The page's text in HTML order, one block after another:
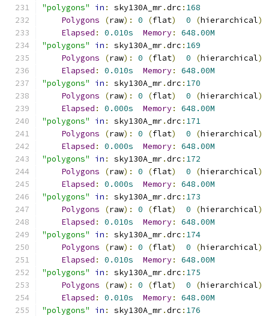
"polygons"
in : sky130A_mr.drc : 168
Polygons
(raw): 0 (flat) 0 (hierarchical)
Elapsed : 0.010s Memory:
648.00M
"polygons"
in : sky130A_mr.drc : 169
Polygons
(raw): 0 (flat) 0 (hierarchical)
Elapsed : 0.010s Memory:
648.00M
"polygons"
in : sky130A_mr.drc : 170
Polygons
(raw): 0 (flat) 0 (hierarchical)
Elapsed : 0.000s Memory:
648.00M
"polygons"
in : sky130A_mr.drc : 171
Polygons
(raw): 0 (flat) 0 (hierarchical)
Elapsed : 0.000s Memory:
648.00M
"polygons"
in : sky130A_mr.drc : 172
Polygons
(raw): 0 (flat) 0 (hierarchical)
Elapsed : 0.000s Memory:
648.00M
"polygons"
in : sky130A_mr.drc : 173
Polygons
(raw): 0 (flat) 0 (hierarchical)
Elapsed : 0.010s Memory:
648.00M
"polygons"
in : sky130A_mr.drc : 174
Polygons
(raw): 0 (flat) 0 (hierarchical)
Elapsed : 0.010s Memory:
648.00M
"polygons"
in : sky130A_mr.drc : 175
Polygons
(raw): 0 (flat) 0 (hierarchical)
Elapsed : 0.010s Memory:
648.00M
"polygons"
in : sky130A_mr.drc : 176